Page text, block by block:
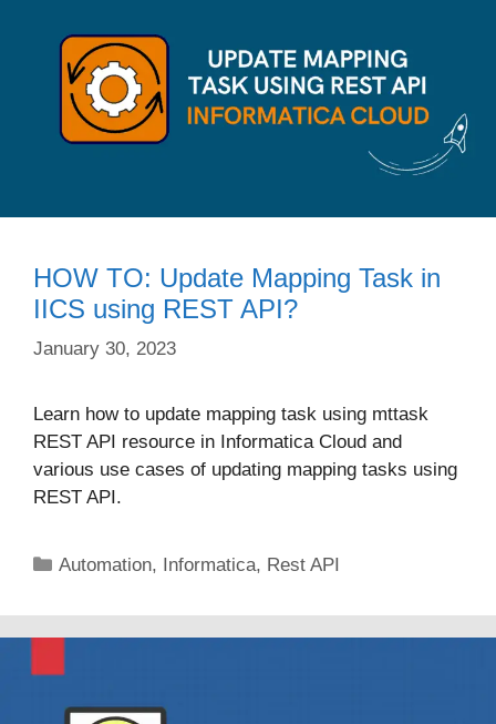
HOW TO: Update Mapping Task in
IICS using REST API?
January 30, 2023
Learn how to update mapping task using mttask
REST API resource in Informatica Cloud and
various use cases of updating mapping tasks using
REST API.
Categories
Automation, Informatica, Rest API